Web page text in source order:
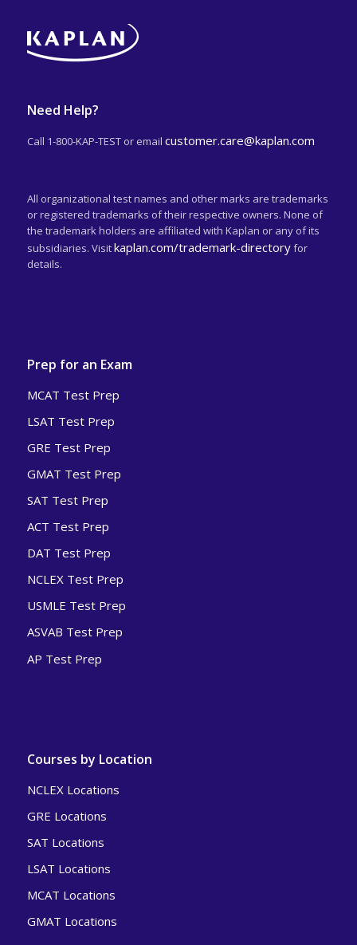
Need Help?
Call 1-800-KAP-TEST or email customer.care@kaplan.com
All organizational test names and other marks are trademarks
or registered trademarks of their respective owners. None of
the trademark holders are affiliated with Kaplan or any of its
subsidiaries. Visitkaplan.com/trademark-directoryfor
details.
Prep for an Exam
MCAT Test Prep
LSAT Test Prep
GRE Test Prep
GMAT Test Prep
SAT Test Prep
ACT Test Prep
DAT Test Prep
NCLEX Test Prep
USMLE Test Prep
ASVAB Test Prep
AP Test Prep
Courses by Location
NCLEX Locations
GRE Locations
SAT Locations
LSAT Locations
MCAT Locations
GMAT Locations